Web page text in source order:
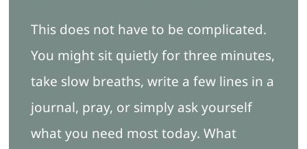
This does not have to be complicated.
You might sit quietly for three minutes,
take slow breaths, write a few lines in a
journal, pray, or simply ask yourself
what you need most today. What